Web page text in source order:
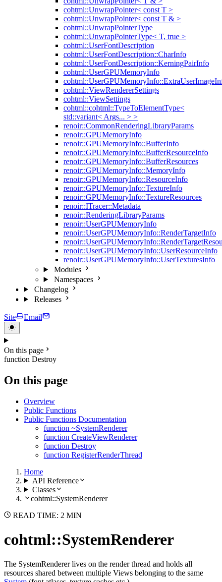
cohtml::UnwrapPointer< const T >
cohtml::UnwrapPointer< const T & >
cohtml::UnwrapPointerType
cohtml::UnwrapPointerType< T, true >
cohtml::UserFontDescription
cohtml::UserFontDescription::CharInfo
cohtml::UserFontDescription::KerningPairInfo
cohtml::UserGPUMemoryInfo
cohtml::ViewRendererSettings
cohtml::ViewSettings
cohtml::cohtml::TypeToElementType<
std::variant< Args... > >
renoir::CommonRenderingLibraryParams
renoir::GPUMemoryInfo
renoir::GPUMemoryInfo::BufferInfo
renoir::GPUMemoryInfo::BufferResourceInfo
renoir::GPUMemoryInfo::BufferResources
renoir::GPUMemoryInfo::MemoryInfo
renoir::GPUMemoryInfo::ResourceInfo
renoir::GPUMemoryInfo::TextureInfo
renoir::GPUMemoryInfo::TextureResources
renoir::ITracer::Metadata
renoir::RenderingLibraryParams
renoir::UserGPUMemoryInfo
renoir::UserGPUMemoryInfo::RenderTargetInfo
renoir::UserGPUMemoryInfo::UserResourceInfo
renoir::UserGPUMemoryInfo::UserTexturesInfo
Modules
Namespaces
Changelog
Releases
Site Email
On this page
function Destroy
On this page
Overview
Public Functions
Public Functions Documentation
function ~SystemRenderer
function CreateViewRenderer
function Destroy
function RegisterRenderThread
Home
API Reference
Classes
cohtml::SystemRenderer
READ TIME: 2 MIN
cohtml::SystemRenderer
The SystemRenderer lives on the render thread and holds all
resources shared between multiple Views belonging to the same